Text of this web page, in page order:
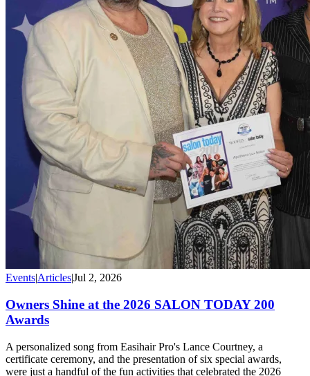
Events|Articles|Jul 2, 2026
Owners Shine at the 2026 SALON TODAY 200
Awards
A personalized song from Easihair Pro's Lance Courtney, a
certificate ceremony, and the presentation of six special awards,
were just a handful of the fun activities that celebrated the 2026